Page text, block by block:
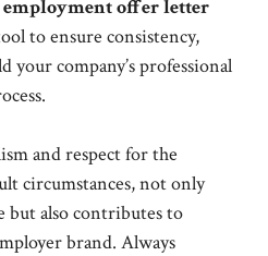
offer letter
to ensure consistency,
your company’s professional
and respect for the
circumstances, not only
but also contributes to
brand. Always